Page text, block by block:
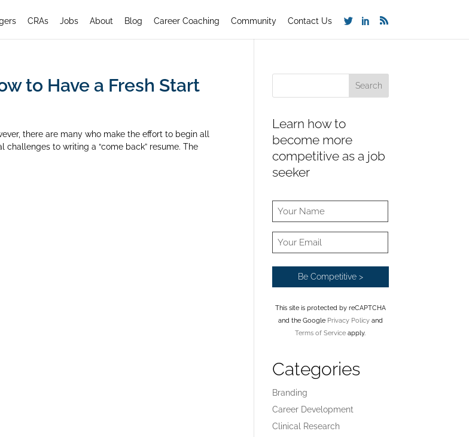
CRAs Jobs About Blog Career Coaching Community Contact Us
to Have a Fresh Start
there are many who make the effort to begin all
to writing a “come back” resume. The
Learn how to
become more
competitive as a job
seeker
This site is protected by reCAPTCHA
and the Google Privacy Policyand
Terms of Service apply.
Categories
Branding
Career Development
Clinical Research